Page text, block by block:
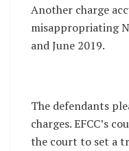
Another charge
misappropriating
and June 2019.
The defendants
charges. EFCC’s
the court to set a